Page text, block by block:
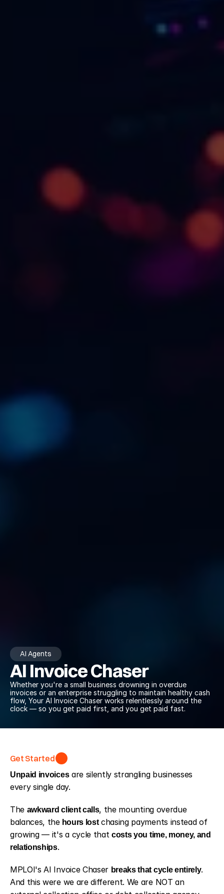
AI Agents
AI Invoice Chaser
Whether you're a small business drowning in overdue
invoices or an enterprise struggling to maintain healthy cash
flow, Your AI Invoice Chaser works relentlessly around the
clock — so you get paid first, and you get paid fast.
Get Started
Get Started
Unpaid invoices are silently strangling businesses
every single day.
The awkward client calls, the mounting overdue
balances, the hours lost chasing payments instead of
growing — it's a cycle that costs you time, money, and
relationships.
MPLOI's AI Invoice Chaser breaks that cycle entirely.
And this were we are different. We are NOT an